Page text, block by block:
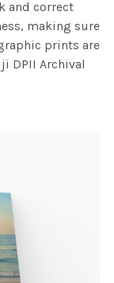
and correct
making sure
prints are
DPII Archival